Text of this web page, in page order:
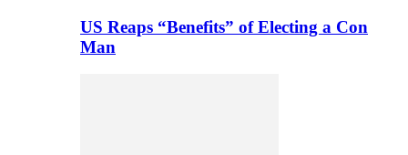
US Reaps “Benefits” of Electing a Con
Man